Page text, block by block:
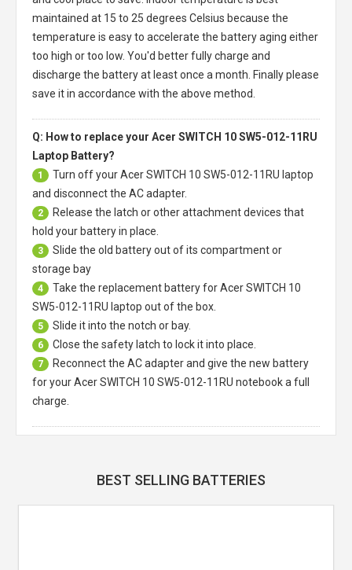
maintained at 15 to 25 degrees Celsius because the
temperature is easy to accelerate the battery aging either
too high or too low. You'd better fully charge and
discharge the battery at least once a month. Finally please
save it in accordance with the above method.
Q: How to replace your Acer SWITCH 10 SW5-012-11RU
Laptop Battery?
1 Turn off yourAcer SWITCH 10 SW5-012-11RU laptop
and disconnect the AC adapter.
2
Release the latch or other attachment devices that
hold your battery in place.
3
Slide the old battery out of its compartment or
storage bay
4 Take the replacement battery forAcer SWITCH 10
SW5-012-11RU laptop out of the box.
5 Slide it into the notch or bay.
6 Close the safety latch to lock it into place.
7
Reconnect the AC adapter and give the new battery
for your Acer SWITCH 10 SW5-012-11RU notebook a full
charge.
BEST SELLING BATTERIES